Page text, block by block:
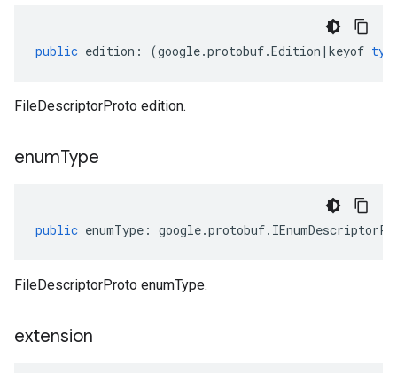
public edition : (google.protobuf.Edition | keyof
FileDescriptorProto edition.
enumType
public enumType : google.protobuf.
FileDescriptorProto enumType.
extension